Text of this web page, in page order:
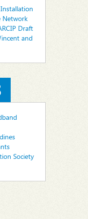
Network
Draft
and
Society